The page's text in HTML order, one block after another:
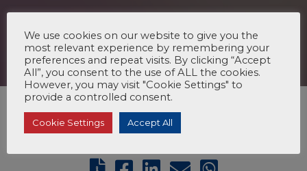
We use cookies on our website to give you the
most relevant experience by remembering your
preferences and repeat visits. By clicking “Accept
All”, you consent to the use of ALL the cookies.
However, you may visit "Cookie Settings" to
provide a controlled consent.
Cookie Settings Accept All